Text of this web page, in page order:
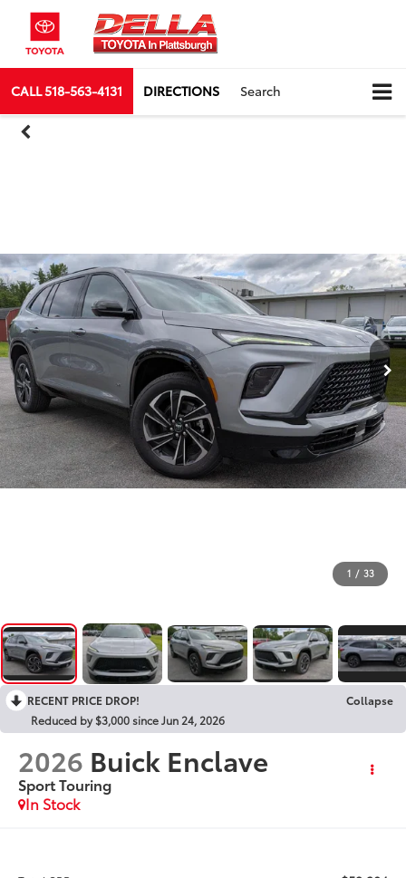
CALL518-563-4131 DIRECTIONS Search
1 / 33
RECENT PRICE DROP!
Collapse
Reduced by $3,000 since Jun 24, 2026
2026 Buick Enclave
Sport Touring
In Stock